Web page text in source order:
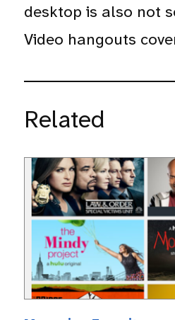
desktop is also not
Video hangouts
Related